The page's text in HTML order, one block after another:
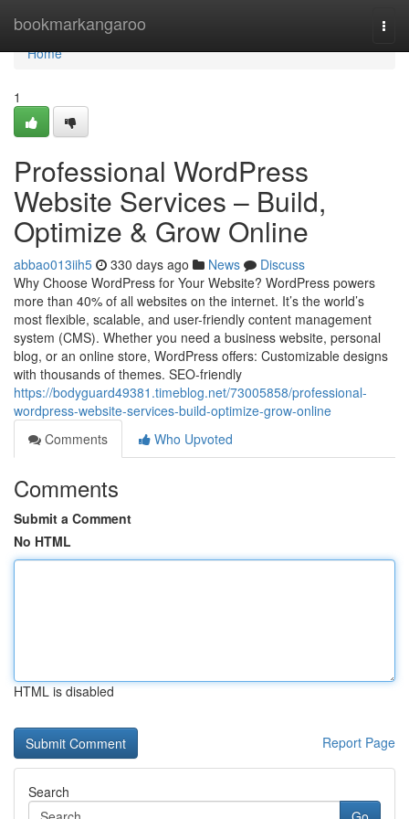
bookmarkangaroo
Home
Home
1
Professional WordPress
Website Services – Build,
Optimize & Grow Online
abbao013iih5 330 days ago News
Discuss
Why Choose WordPress for Your Website? WordPress powers
more than 40% of all websites on the internet. It’s the world’s
most flexible, scalable, and user-friendly content management
system (CMS). Whether you need a business website, personal
blog, or an online store, WordPress offers: Customizable designs
with thousands of themes. SEO-friendly
https://bodyguard49381.timeblog.net/73005858/professional-
wordpress-website-services-build-optimize-grow-online
Comments
Who Upvoted
Comments
Submit a Comment
No HTML
HTML is disabled
Report Page
Search